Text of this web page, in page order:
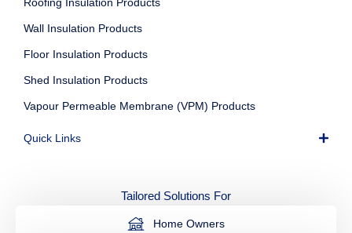
Wall Insulation Products
Floor Insulation Products
Shed Insulation Products
Vapour Permeable Membrane (VPM) Products
Quick Links
Tailored Solutions For
Home Owners